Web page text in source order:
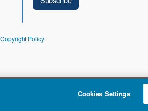
Copyright Policy
Cookies Settings